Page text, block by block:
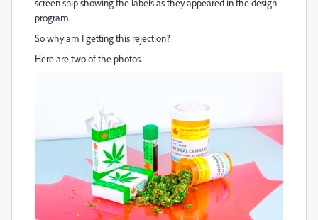
screen snip showing the labels as they appeared in the design
program.
So why am I getting this rejection?
Here are two of the photos.